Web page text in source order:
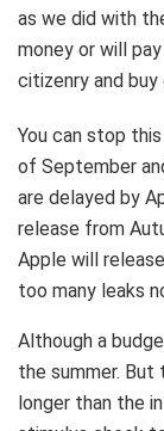
as we did with
money or will
citizenry and buy
You can stop
of September
are delayed by
release from
Apple will
too many leaks
Although a
the summer.
longer than the